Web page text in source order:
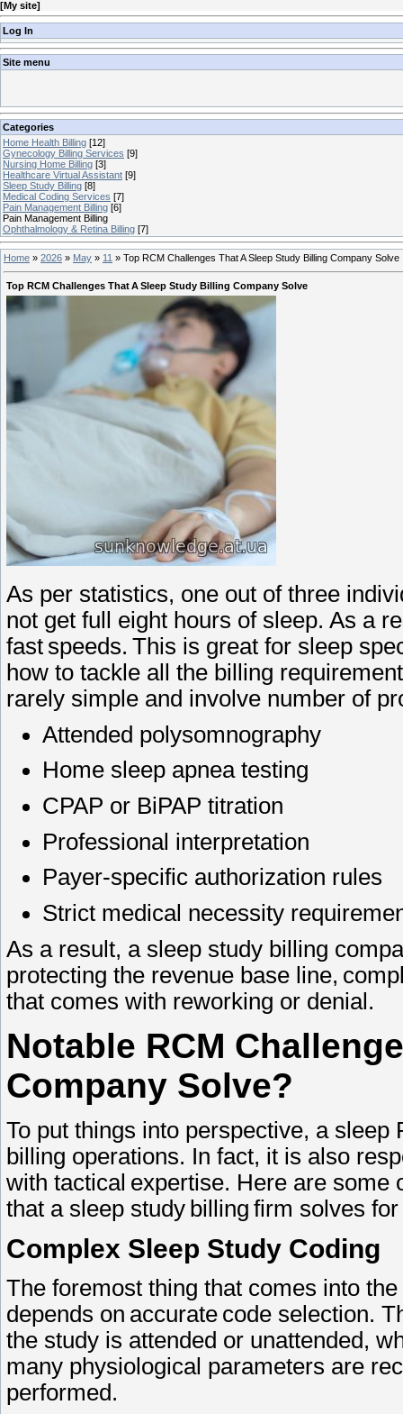
[My site]
Log In
Site menu
Categories
Home Health Billing [12]
Gynecology Billing Services [9]
Nursing Home Billing [3]
Healthcare Virtual Assistant [9]
Sleep Study Billing [8]
Medical Coding Services [7]
Pain Management Billing [6]
Pain Management Billing
Ophthalmology & Retina Billing [7]
Home » 2026 » May » 11 » Top RCM Challenges That A Sleep Study Billing Company Solve
Top RCM Challenges That A Sleep Study Billing Company Solve
As per statistics, one out of three
not get full eight hours of sleep. As a
fast speeds. This is great for sleep
how to tackle all the billing
rarely simple and involve number of
Attended polysomnography
Home sleep apnea testing
CPAP or BiPAP titration
Professional interpretation
Payer-specific authorization rules
Strict medical necessity
As a result, a sleep study billing
protecting the revenue base line,
that comes with reworking or denial.
Notable RCM
Company Solve?
To put things into perspective, a
billing operations. In fact, it is also
with tactical expertise. Here are some
that a sleep study billing firm solves
Complex Sleep Study Coding
The foremost thing that comes into
depends on accurate code selection.
the study is attended or unattended,
many physiological parameters are
performed.